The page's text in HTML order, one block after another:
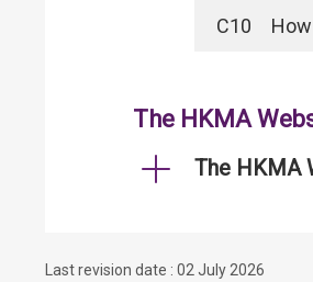
C10
The HKMA
The HKMA
Last revision date : 02 July 2026